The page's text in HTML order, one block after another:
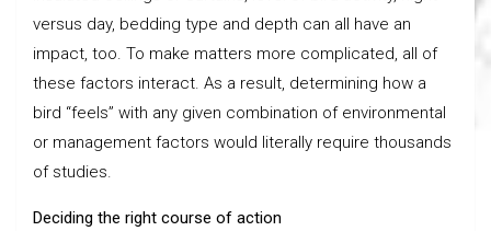
versus day, bedding type and depth can all have an
impact, too. To make matters more complicated, all of
these factors interact. As a result, determining how a
bird “feels” with any given combination of environmental
or management factors would literally require thousands
of studies.
Deciding the right course of action